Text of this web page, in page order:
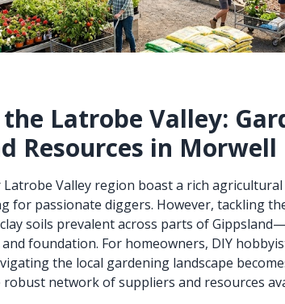
Latrobe Valley:
Resources in Morwell
Valley region boast a rich
for passionate diggers. However, tackling
soils prevalent across parts of
foundation. For homeowners, DIY
the local gardening landscape
network of suppliers and resources